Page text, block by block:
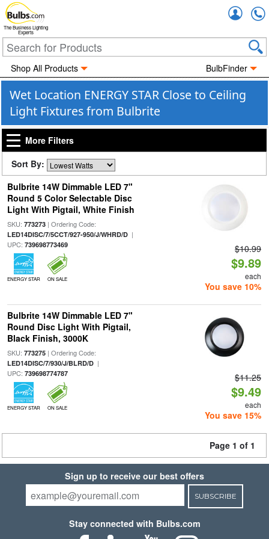
The Business Lighting
Experts
Shop All Products BulbFinder
Wet Location ENERGY STAR Close to Ceiling
Light Fixtures from Bulbrite
More Filters
Sort By:
Bulbrite 14W Dimmable LED 7"
Round 5 Color Selectable Disc
Light With Pigtail, White Finish
SKU: 773273| Ordering Code:
LED14DISC/7/5CCT/927-950/J/WHRD/D|
UPC: 739698773469
ENERGY STAR ON SALE
$10.99
$9.89
each
You save 10%
Bulbrite 14W Dimmable LED 7"
Round Disc Light With Pigtail,
Black Finish, 3000K
SKU: 773275| Ordering Code:
LED14DISC/7/930/J/BLRD/D|
UPC: 739698774787
ENERGY STAR ON SALE
$11.25
$9.49
each
You save 15%
Page 1 of 1
Sign up to receive our best offers
SUBSCRIBE
Stay connected with Bulbs.com